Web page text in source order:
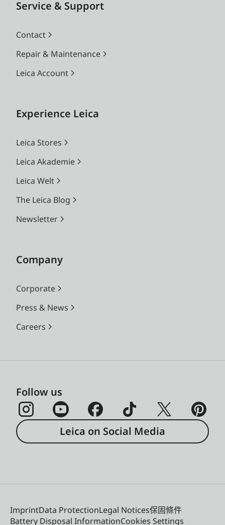
Service & Support
Contact
Repair & Maintenance
Leica Account
Experience Leica
Leica Stores
Leica Akademie
Leica Welt
The Leica Blog
Newsletter
Company
Corporate
Press & News
Careers
Follow us
Leica on Social Media
ImprintData ProtectionLegal Notices保固條件
Battery Disposal InformationCookies Settings